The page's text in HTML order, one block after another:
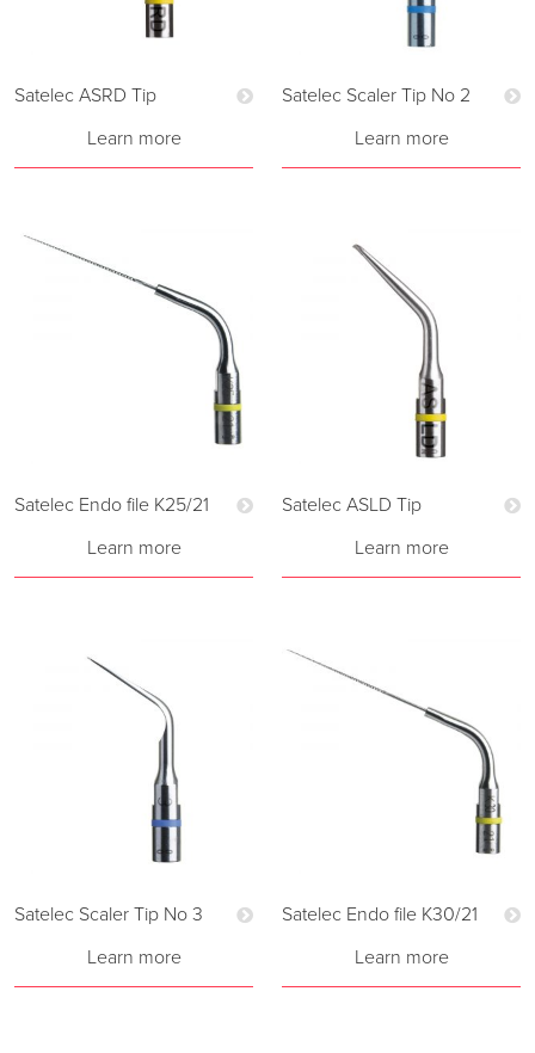
Satelec ASRD Tip
Learn more
Satelec Scaler Tip No 2
Learn more
Satelec Endo file K25/21
Learn more
Satelec ASLD Tip
Learn more
Satelec Scaler Tip No 3
Learn more
Satelec Endo file K30/21
Learn more